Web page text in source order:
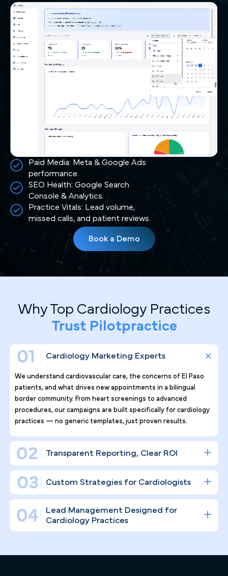
Paid Media: Meta & Google Ads
performance.
SEO Health: Google Search
Console & Analytics.
Practice Vitals: Lead volume,
missed calls, and patient reviews.
Book a Demo
Why Top Cardiology Practices
Tr ust Pilotpractice